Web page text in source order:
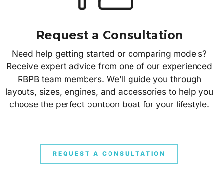
Request a Consultation
Need help getting started or comparing models?
Receive expert advice from one of our experienced
RBPB team members. We’ll guide you through
layouts, sizes, engines, and accessories to help you
choose the perfect pontoon boat for your lifestyle.
REQUEST A CONSULTATION